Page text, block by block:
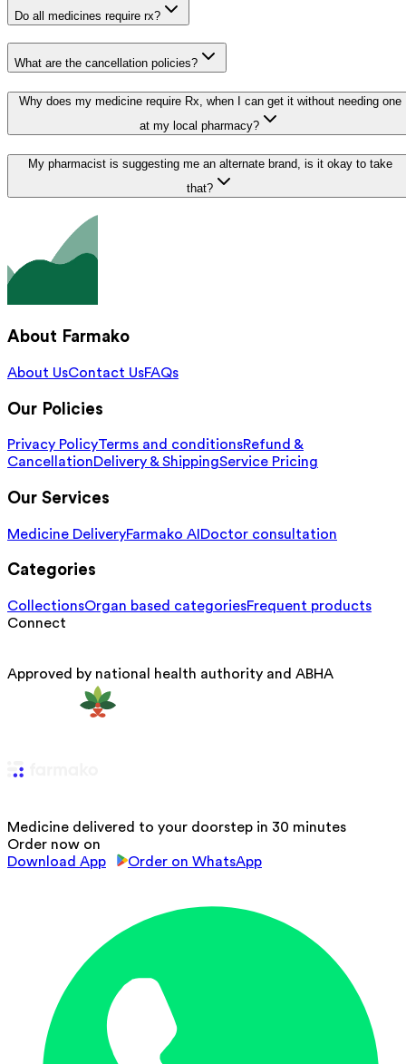
Do all medicines require rx?
What are the cancellation policies?
Why does my medicine require Rx, when I can get it without needing one
at my local pharmacy?
My pharmacist is suggesting me an alternate brand, is it okay to take
that?
About Farmako
About UsContact UsFAQs
Our Policies
Privacy PolicyTerms and conditionsRefund &
CancellationDelivery & ShippingService Pricing
Our Services
Medicine DeliveryFarmako AI Doctor consultation
Categories
CollectionsOrgan based categoriesFrequent products
Connect
Approved by national health authority and ABHA
Medicine delivered to your doorstep in 30 minutes
Order now on
Download App
Order on WhatsApp